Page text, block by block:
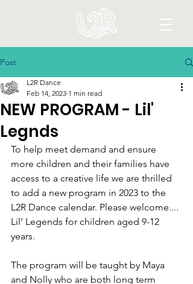
Post
NEW PROGRAM - Lil'
Legnds
L2R Dance
Feb 14, 2023 1 min read
To help meet demand and ensure
more children and their families have
access to a creative life we are thrilled
to add a new program in 2023 to the
L2R Dance calendar. Please welcome....
Lil’ Legends for children aged 9-12
years.
The program will be taught by Maya
and Nolly who are both long term